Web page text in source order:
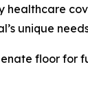
unique
floor for